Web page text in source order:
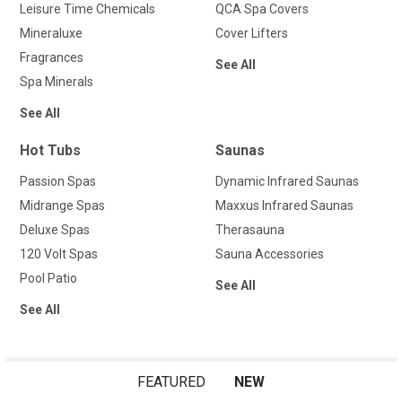
Leisure Time Chemicals
Mineraluxe
Fragrances
Spa Minerals
See All
QCA Spa Covers
Cover Lifters
See All
Hot Tubs
Passion Spas
Midrange Spas
Deluxe Spas
120 Volt Spas
Pool Patio
See All
Saunas
Dynamic Infrared Saunas
Maxxus Infrared Saunas
Therasauna
Sauna Accessories
See All
FEATURED NEW